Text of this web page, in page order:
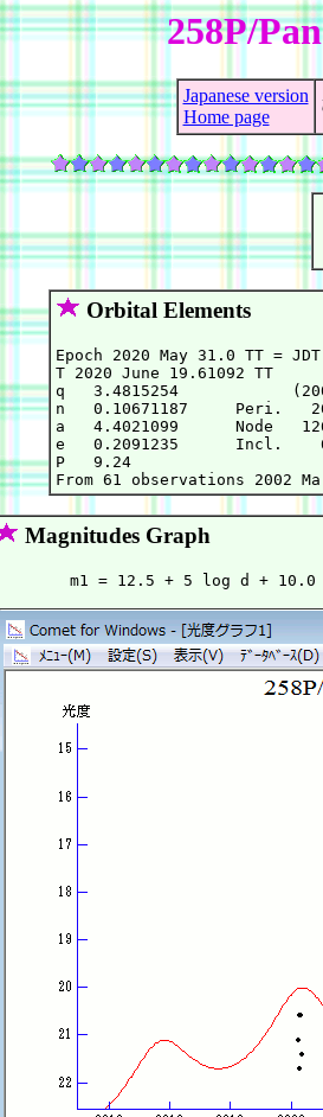
258P/
Japanese version
Home page
Orbital Elements
Epoch 2020 May 31.0 TT =
T 2020 June 19.61092
q   3.4815254
n   0.10671187     Peri.
a   4.4021099      Node
e   0.2091235      Incl.
P   9.24
Magnitudes Graph